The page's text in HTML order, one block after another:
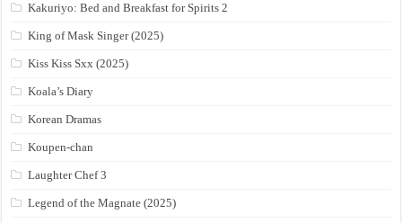
Kakuriyo: Bed and Breakfast for Spirits 2
King of Mask Singer (2025)
Kiss Kiss Sxx (2025)
Koala’s Diary
Korean Dramas
Koupen-chan
Laughter Chef 3
Legend of the Magnate (2025)